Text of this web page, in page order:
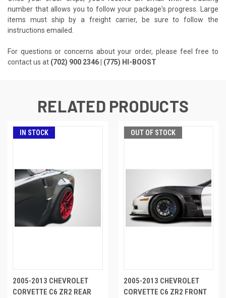
number that allows you to follow your package's progress. Large
items must ship by a freight carrier, be sure to follow the
instructions emailed.
For questions or concerns about your order, please feel free to
contact us at (702) 900 2346 | (775) HI-BOOST
RELATED PRODUCTS
IN STOCK
2005-2013 CHEVROLET
CORVETTE C6 ZR2 REAR
OUT OF STOCK
2005-2013 CHEVROLET
CORVETTE C6 ZR2 FRONT